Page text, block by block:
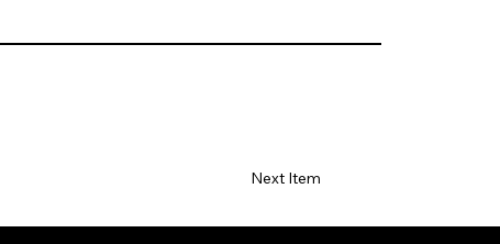
Next Item